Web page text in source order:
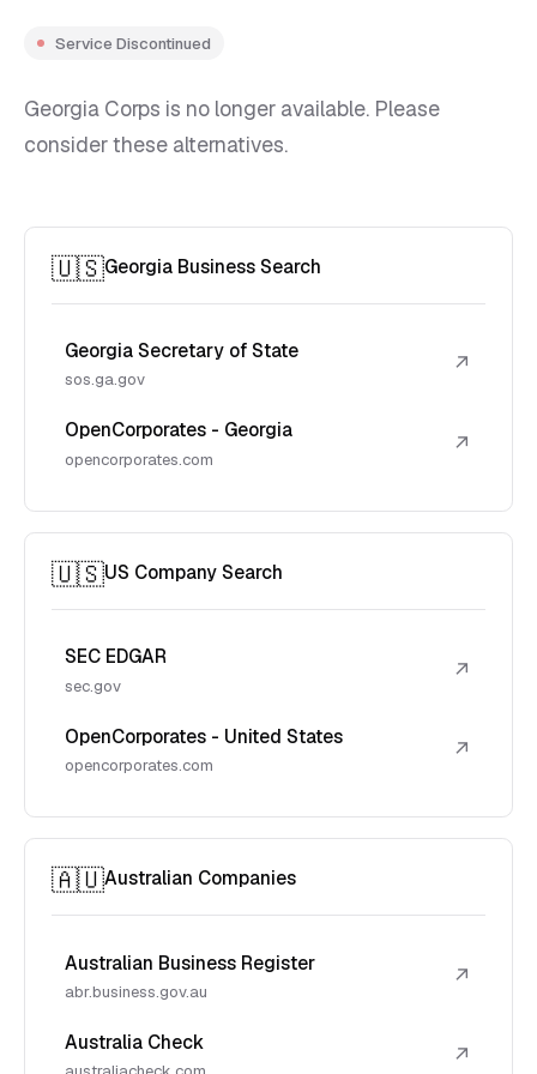
Service Discontinued
Georgia Corps is no longer available. Please
consider these alternatives.
🇺🇸Georgia Business Search
Georgia Secretary of State
sos.ga.gov
↗
OpenCorporates - Georgia
opencorporates.com
↗
🇺🇸US Company Search
SEC EDGAR
sec.gov
↗
OpenCorporates - United States
opencorporates.com
↗
🇦🇺Australian Companies
Australian Business Register
abr.business.gov.au
↗
Australia Check ↗